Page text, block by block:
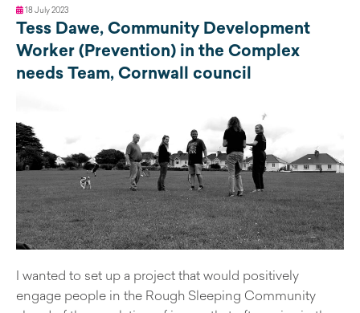
18 July 2023
Tess Dawe, Community Development
Worker (Prevention) in the Complex
needs Team, Cornwall council
I wanted to set up a project that would positively
engage people in the Rough Sleeping Community